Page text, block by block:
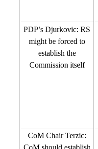
PDP’s Djurkovic: RS
might be forced to
establish the
Commission itself
CoM Chair Terzic:
CoM should establish